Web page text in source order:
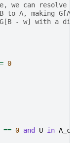
we can resolve
to A, making
- w] with a
= 0
== 0 and U in A_cal